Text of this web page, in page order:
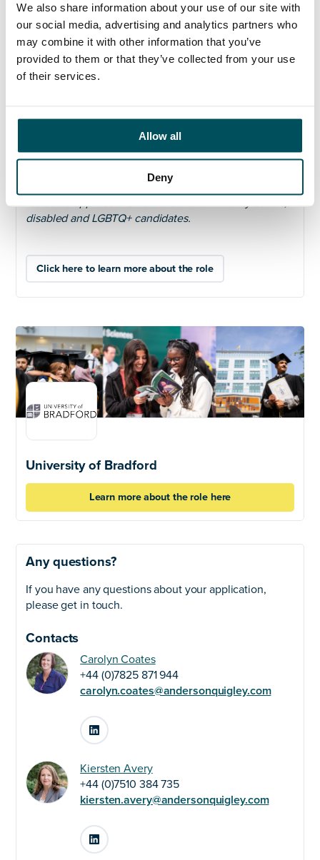
We also share information about your use of our site with
our social media, advertising and analytics partners who
may combine it with other information that you’ve
provided to them or that they’ve collected from your use
of their services.
Allow all
Deny
and we are looking for a Chief Marketing and Growth
Officer who is excited to be part of that journey.
For further information, including how to apply, please
visit:
https://andersonquigley.com/university-of-
We welcome and encourage job applications from
people of all backgrounds and are fully committed to
supporting all our employees so that they feel able to
be their whole selves at work. We particularly
disabled and LGBTQ+ candidates.
Click here to learn more about the role
University of Bradford
Learn more about the role here
Any questions?
If you have any questions about your application,
please get in touch.
Contacts
Carolyn Coates
+44 (0)7825 871 944
carolyn.coates@andersonquigley.com
LinkedIn
Kiersten Avery
+44 (0)7510 384 735
kiersten.avery@andersonquigley.com
LinkedIn